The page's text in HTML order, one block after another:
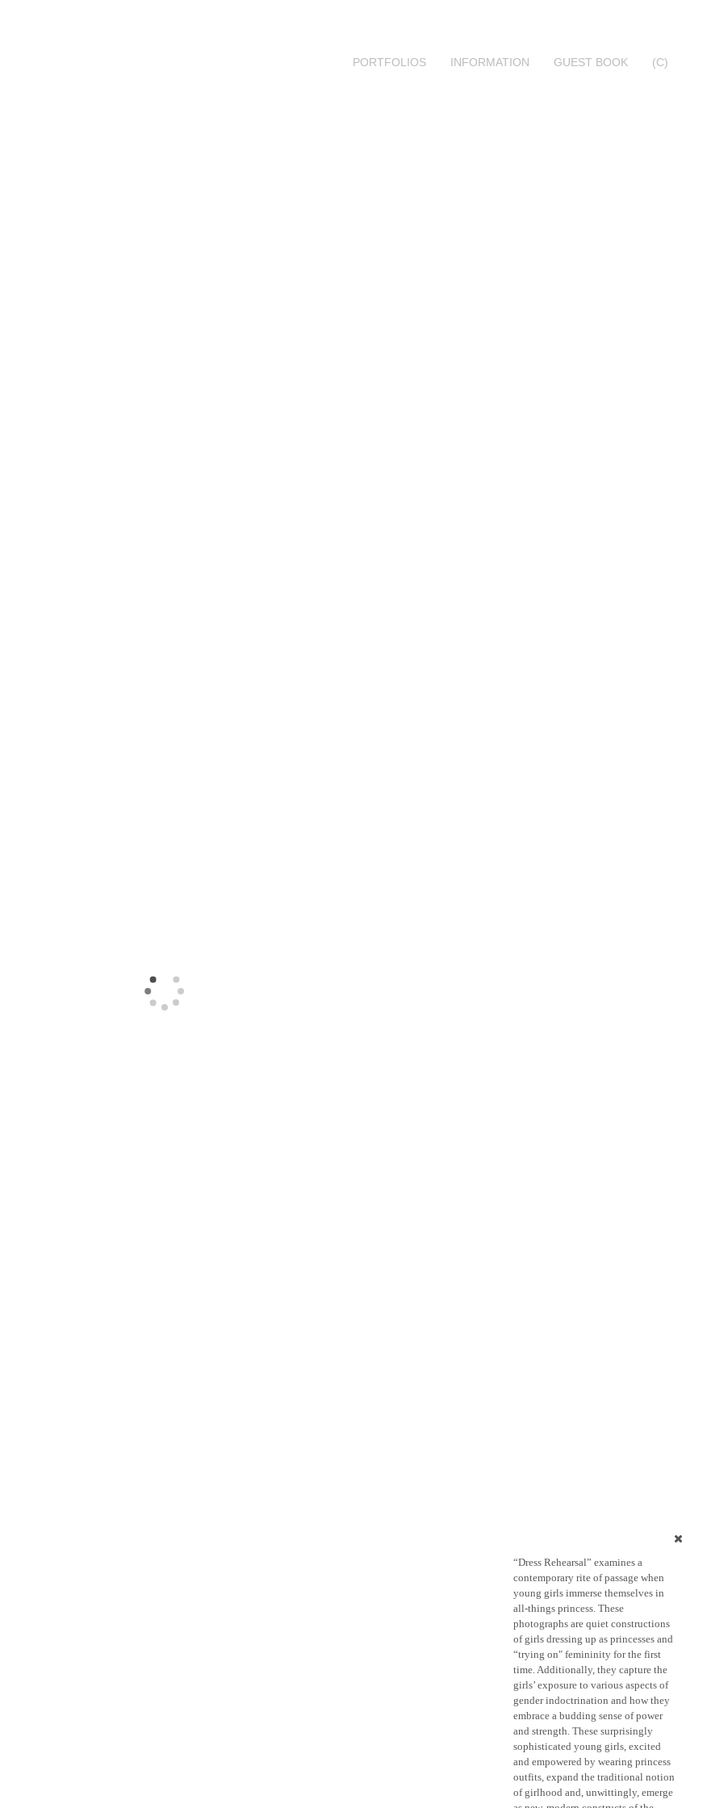
PORTFOLIOS INFORMATION GUEST BOOK (C)
“Dress Rehearsal” examines a
contemporary rite of passage when
young girls immerse themselves in
all-things princess. These
photographs are quiet constructions
of girls dressing up as princesses and
“trying on" femininity for the first
time. Additionally, they capture the
girls’ exposure to various aspects of
gender indoctrination and how they
embrace a budding sense of power
and strength. These surprisingly
sophisticated young girls, excited
and empowered by wearing princess
outfits, expand the traditional notion
of girlhood and, unwittingly, emerge